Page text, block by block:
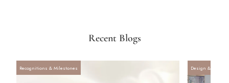
Recent Blogs
Recognitions & Milestones Design &